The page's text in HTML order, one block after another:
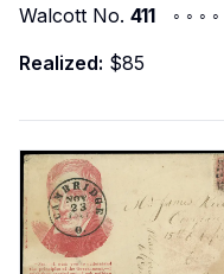
Walcott No. 411 ◦ ◦ ◦
Realized: $85